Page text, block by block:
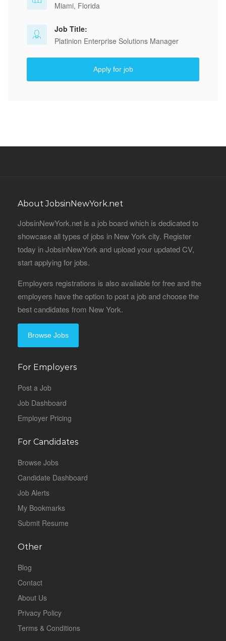
Miami, Florida
Job Title:
Platinion Enterprise Solutions Manager
Apply for job
About JobsinNewYork.net
JobsinNewYork.net is a job board which is dedicated to
showcase all types of jobs in New York city. Register
today in JobsinNewYork and upload your updated CV,
start applying for jobs.
Employers registrations is also available for free and the
employers have the option to post a job and choose the
best candidates from New York.
Browse Jobs
For Employers
Post a Job
Job Dashboard
Employer Pricing
For Candidates
Browse Jobs
Candidate Dashboard
Job Alerts
My Bookmarks
Submit Resume
Other
Blog
Contact
About Us
Privacy Policy
Terms & Conditions